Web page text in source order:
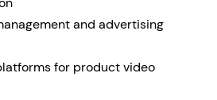
and advertising
for product video